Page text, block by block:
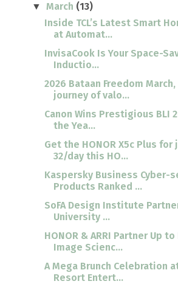
▼March (13)
Inside TCL’s Latest Smart
at Automat...
InvisaCook Is Your Space-
Inductio...
2026 Bataan Freedom
journey of valo...
Canon Wins Prestigious BLI
the Yea...
Get the HONOR X5c Plus for
32/day this HO...
Kaspersky Business Cyber-
Products Ranked ...
SoFA Design Institute
University ...
HONOR & ARRI Partner Up to
Image Scienc...
A Mega Brunch Celebration
Resort Entert...